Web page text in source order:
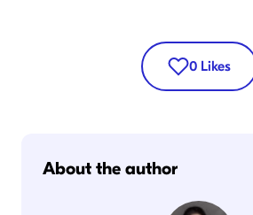
0 Likes
About the author